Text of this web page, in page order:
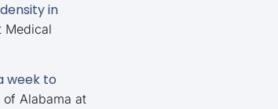
in
Medical
week to
Alabama at